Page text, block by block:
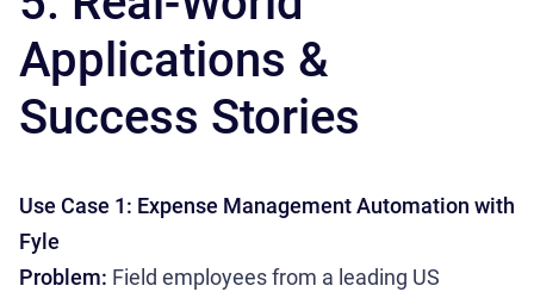
Applications &
Success Stories
Use Case 1: Expense Management Automation with
Fyle
Problem: Field employees from a leading US